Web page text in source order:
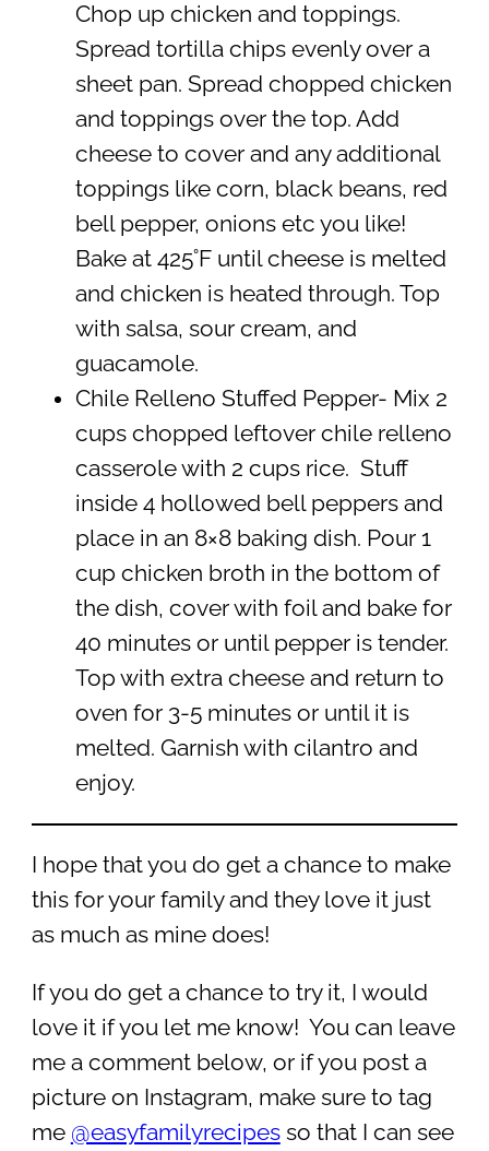
Chop up chicken and toppings.
Spread tortilla chips evenly over a
sheet pan. Spread chopped chicken
and toppings over the top. Add
cheese to cover and any additional
toppings like corn, black beans, red
bell pepper, onions etc you like!
Bake at 425˚F until cheese is melted
and chicken is heated through. Top
with salsa, sour cream, and
guacamole.
Chile Relleno Stuffed Pepper- Mix 2
cups chopped leftover chile relleno
casserole with 2 cups rice. Stuff
inside 4 hollowed bell peppers and
place in an 8×8 baking dish. Pour 1
cup chicken broth in the bottom of
the dish, cover with foil and bake for
40 minutes or until pepper is tender.
Top with extra cheese and return to
oven for 3-5 minutes or until it is
melted. Garnish with cilantro and
enjoy.
I hope that you do get a chance to make
this for your family and they love it just
as much as mine does!
If you do get a chance to try it, I would
love it if you let me know! You can leave
me a comment below, or if you post a
picture on Instagram, make sure to tag
me @easyfamilyrecipesso that I can see